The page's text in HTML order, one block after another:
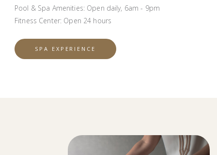
Pool & Spa Amenities: Open daily, 6am - 9pm
Fitness Center: Open 24 hours
SPA EXPERIENCE